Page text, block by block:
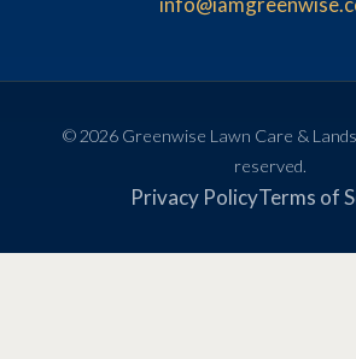
© 2026 Greenwise Lawn Care &
reserved.
Privacy PolicyTerms of